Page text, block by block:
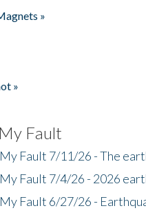
»
»
Fault
Fault 7/11/26 - The
Fault 7/4/26 - 2026
Fault 6/27/26 -